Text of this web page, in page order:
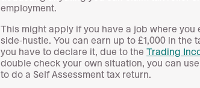
employment.
This might apply if you have a job where you
side-hustle. You can earn up to £1,000 in the
you have to declare it, due to the Trading
double check your own situation, you can use
to do a Self Assessment tax return.